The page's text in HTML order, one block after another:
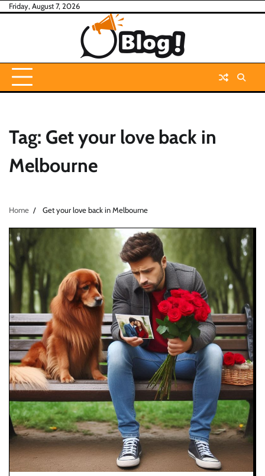
SkipFriday, August 7, 2026
Tag: Get your love back in
Melbourne
Home Get your love back in Melbourne